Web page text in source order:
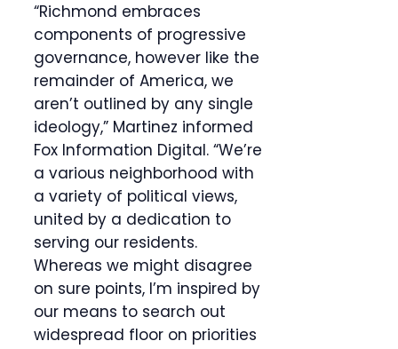
“Richmond embraces
components of progressive
governance, however like the
remainder of America, we
aren’t outlined by any single
ideology,” Martinez informed
Fox Information Digital. “We’re
a various neighborhood with
a variety of political views,
united by a dedication to
serving our residents.
Whereas we might disagree
on sure points, I’m inspired by
our means to search out
widespread floor on priorities